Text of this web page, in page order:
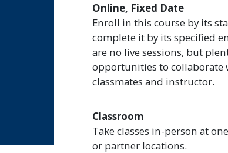
Online, Fixed Date
Enroll in this course by its
complete it by its specified
are no live sessions, but
opportunities to collaborate
classmates and instructor.
Classroom
Take classes in-person at
or partner locations.